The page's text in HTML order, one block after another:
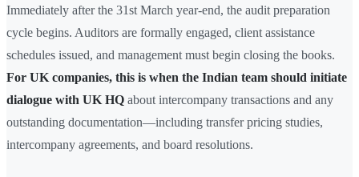
Immediately after the 31st March year-end, the audit preparation
cycle begins. Auditors are formally engaged, client assistance
schedules issued, and management must begin closing the books.
For UK companies, this is when the Indian team should initiate
dialogue with UK HQ about intercompany transactions and any
outstanding documentation—including transfer pricing studies,
intercompany agreements, and board resolutions.